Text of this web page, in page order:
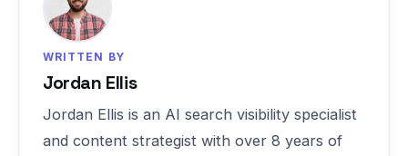
WRITTEN BY
Jordan Ellis
Jordan Ellis is an AI search visibility specialist
and content strategist with over 8 years of